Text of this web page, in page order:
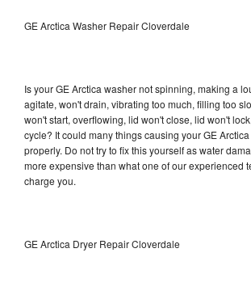
GE Arctica Washer Repair Cloverdale
Is your GE Arctica washer not spinning, making a
agitate, won't drain, vibrating too much, filling too
won't start, overflowing, lid won't close, lid won't
cycle? It could many things causing your GE
properly. Do not try to fix this yourself as water
more expensive than what one of our experienced
charge you.
GE Arctica Dryer Repair Cloverdale